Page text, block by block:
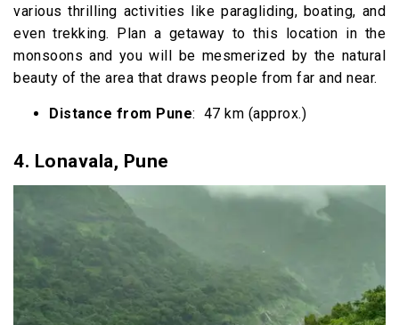
various thrilling activities like paragliding, boating, and
even trekking. Plan a getaway to this location in the
monsoons and you will be mesmerized by the natural
beauty of the area that draws people from far and near.
Distance from Pune: 47 km (approx.)
4. Lonavala, Pune